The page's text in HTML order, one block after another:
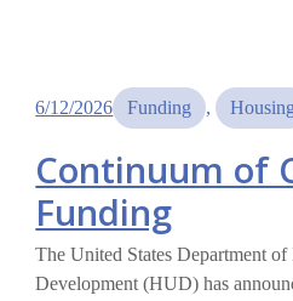
6/12/2026 Funding , Housing
Continuum of
Funding
The United States Department
Development (HUD) has